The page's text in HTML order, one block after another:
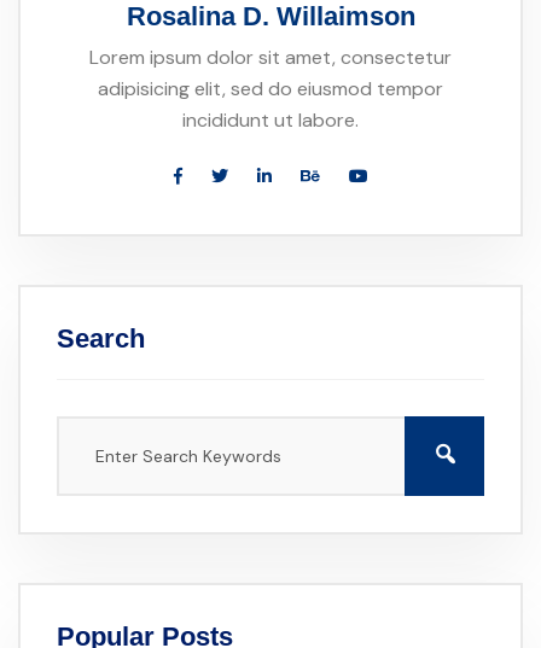
Rosalina D. Willaimson
Lorem ipsum dolor sit amet, consectetur
adipisicing elit, sed do eiusmod tempor
incididunt ut labore.
Search
Popular Posts